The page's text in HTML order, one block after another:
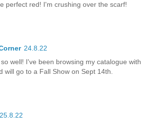
perfect red! I'm crushing over the scarf!
24.8.22
well! I've been browsing my catalogue with
will go to a Fall Show on Sept 14th.
25.8.22